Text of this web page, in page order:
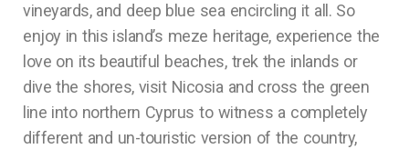
vineyards, and deep blue sea encircling it all. So
enjoy in this island’s meze heritage, experience the
love on its beautiful beaches, trek the inlands or
dive the shores, visit Nicosia and cross the green
line into northern Cyprus to witness a completely
different and un-touristic version of the country,